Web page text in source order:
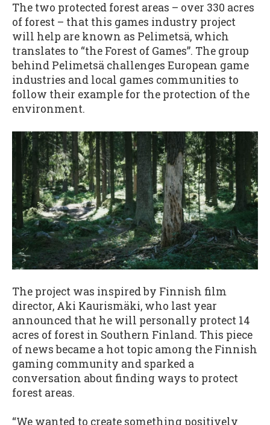
The two protected forest areas – over 330 acres
of forest – that this games industry project
will help are known as Pelimetsä, which
translates to “the Forest of Games”. The group
behind Pelimetsä challenges European game
industries and local games communities to
follow their example for the protection of the
environment.
The project was inspired by Finnish film
director, Aki Kaurismäki, who last year
announced that he will personally protect 14
acres of forest in Southern Finland. This piece
of news became a hot topic among the Finnish
gaming community and sparked a
conversation about finding ways to protect
forest areas.
“We wanted to create something positively